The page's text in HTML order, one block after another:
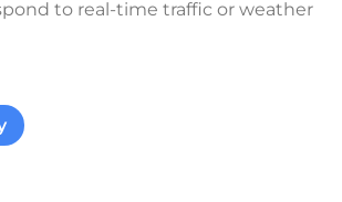
to real-time traffic or weather